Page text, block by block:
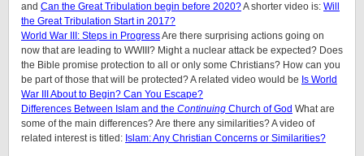
and Can the Great Tribulation begin before 2020?A shorter video is: Will
the Great Tribulation Start in 2017?
World War III: Steps in ProgressAre there surprising actions going on
now that are leading to WWIII? Might a nuclear attack be expected? Does
the Bible promise protection to all or only some Christians? How can you
be part of those that will be protected? A related video would be Is World
War III About to Begin? Can You Escape?
Differences Between Islam and the Continuing Church of God What are
some of the main differences? Are there any similarities? A video of
related interest is titled: Islam: Any Christian Concerns or Similarities?